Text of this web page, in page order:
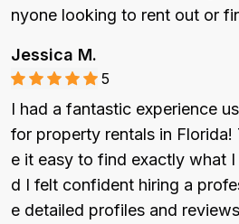
nyone looking to rent out or
Jessica M.
5
I had a fantastic experience
for property rentals in Florida!
e it easy to find exactly what
d I felt confident hiring a
e detailed profiles and